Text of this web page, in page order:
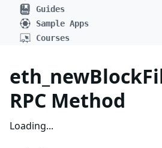
Guides
Sample Apps
Courses
RPC Method
Loading...